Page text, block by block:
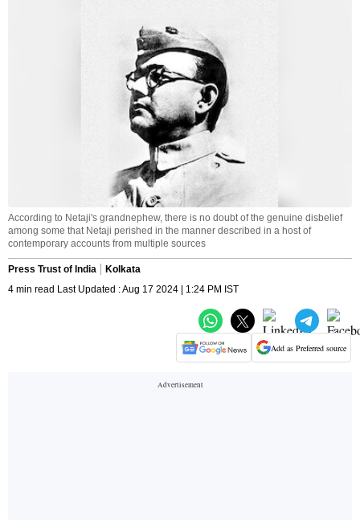
According to Netaji's grandnephew, there is no doubt of the genuine disbelief
among some that Netaji perished in the manner described in a host of
contemporary accounts from multiple sources
Press Trust of India
Kolkata
4 min read Last Updated : Aug 17 2024 | 1:24 PM IST
Add as Preferred source